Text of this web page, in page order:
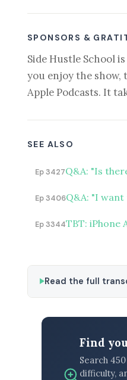
SPONSORS &
Side Hustle School
you enjoy the show,
Apple Podcasts. It
SEE ALSO
Ep 3427Q&A: "Is
Ep 3406Q&A: "I want
Ep 3344TBT: iPhone
Read the full
Find
Search
difficulty,